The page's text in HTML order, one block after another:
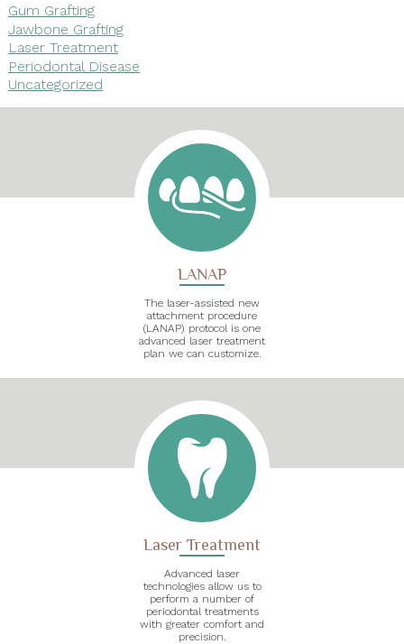
Gum Grafting
Jawbone Grafting
Laser Treatment
Periodontal Disease
Uncategorized
LANAP
The laser-assisted new
attachment procedure
(LANAP) protocol is one
advanced laser treatment
plan we can customize.
Laser Treatment
Advanced laser
technologies allow us to
perform a number of
periodontal treatments
with greater comfort and
precision.